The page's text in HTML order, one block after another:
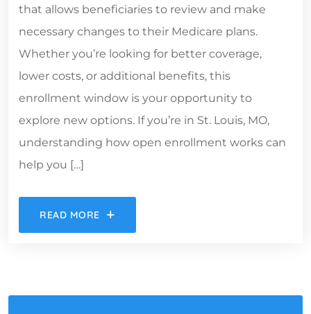
that allows beneficiaries to review and make
necessary changes to their Medicare plans.
Whether you’re looking for better coverage,
lower costs, or additional benefits, this
enrollment window is your opportunity to
explore new options. If you’re in St. Louis, MO,
understanding how open enrollment works can
help you […]
READ MORE